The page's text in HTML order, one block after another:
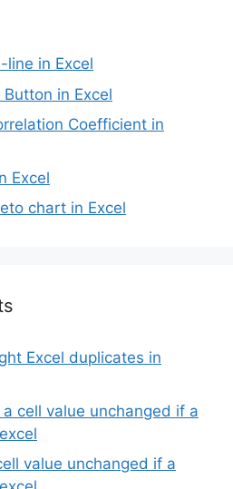
in Excel
in Excel
Coefficient in
Excel
chart in Excel
Excel duplicates in
a cell value unchanged if a
value unchanged if a